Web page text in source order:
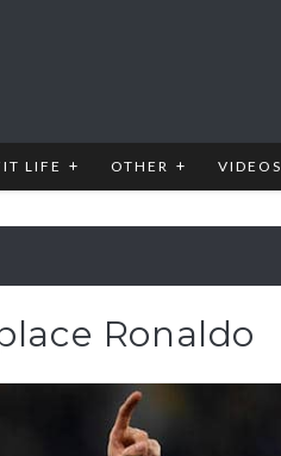
LIFE OTHER VIDEOS
Ronaldo